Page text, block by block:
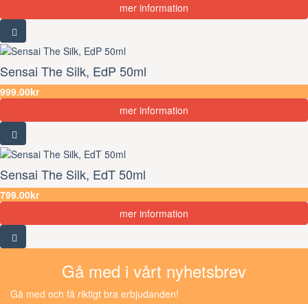
mer information
Sensai The Silk, EdP 50ml
999.00kr
mer information
Sensai The Silk, EdT 50ml
799.00kr
mer information
Gå med i vårt nyhetsbrev
Gå med och få riktigt bra erbjudanden!